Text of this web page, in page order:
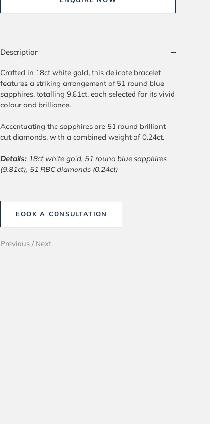
Description
Crafted in 18ct white gold, this delicate bracelet
features a striking arrangement of 51 round blue
sapphires, totalling 9.81ct, each selected for its vivid
colour and brilliance.
Accentuating the sapphires are 51 round brilliant
cut diamonds, with a combined weight of 0.24ct.
Details: 18ct white gold, 51 round blue sapphires
(9.81ct), 51 RBC diamonds (0.24ct)
BOOK A CONSULTATION
Previous / Next